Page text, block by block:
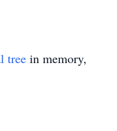
tree in memory,